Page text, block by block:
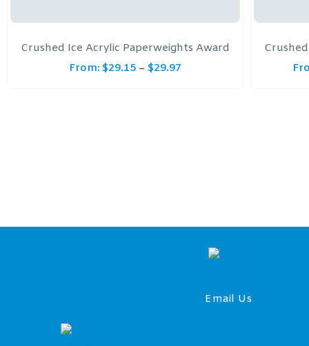
Crushed Ice Acrylic Paperweights Award
From: $29.15 –$29.97
Email Us